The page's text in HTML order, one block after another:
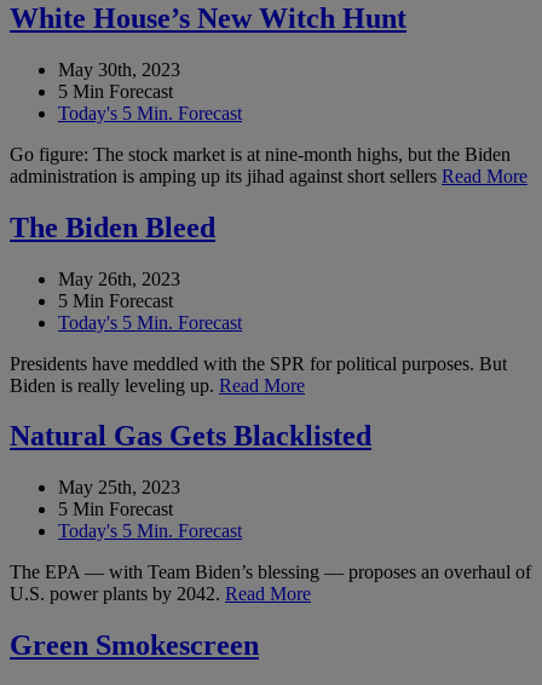
White House’s New Witch Hunt
May 30th, 2023
5 Min Forecast
Today's 5 Min. Forecast
Go figure: The stock market is at nine-month highs, but the Biden
administration is amping up its jihad against short sellers Read More
The Biden Bleed
May 26th, 2023
5 Min Forecast
Today's 5 Min. Forecast
Presidents have meddled with the SPR for political purposes. But
Biden is really leveling up. Read More
Natural Gas Gets Blacklisted
May 25th, 2023
5 Min Forecast
Today's 5 Min. Forecast
The EPA — with Team Biden’s blessing — proposes an overhaul of
U.S. power plants by 2042. Read More
Green Smokescreen